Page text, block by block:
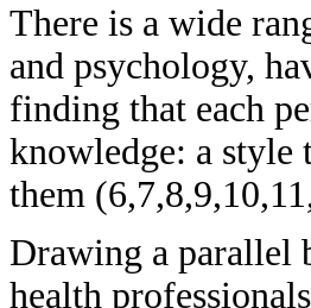
There is a wide
and psychology,
finding that each
knowledge: a style
them
Drawing a parallel
health